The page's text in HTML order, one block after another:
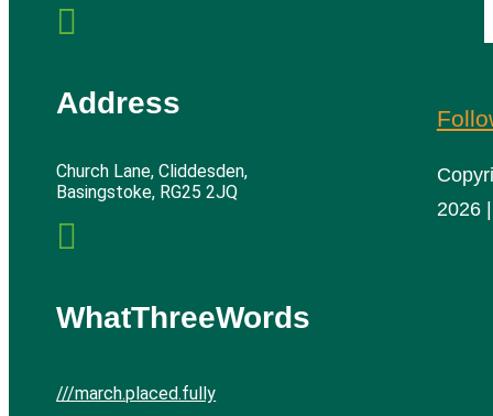

Address
Church Lane, Cliddesden,
Basingstoke, RG25 2JQ

WhatThreeWords
///march.placed.fully
2026 |